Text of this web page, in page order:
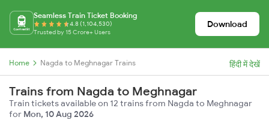
Seamless Train Ticket Booking
4.8 (1,104,530)
Trusted by 15 Crore+ Users
Download
Home Nagda to Meghnagar Trains हिंदी में देखें
Trains from Nagda to Meghnagar
Train tickets available on 12 trains from Nagda to Meghnagar
for Mon, 10 Aug 2026